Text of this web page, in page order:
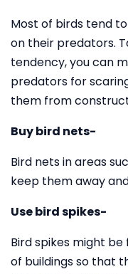
Most of birds tend
on their predators.
tendency, you can
predators for
them from
Buy bird nets-
Bird nets in areas
keep them away
Use bird spikes-
Bird spikes might
of buildings so that